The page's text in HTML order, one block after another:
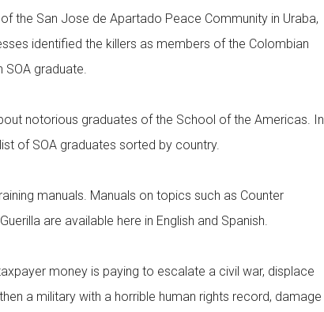
the San Jose de Apartado Peace Community in Uraba,
identified the killers as members of the Colombian
SOA graduate.
notorious graduates of the School of the Americas. In
of SOA graduates sorted by country.
manuals. Manuals on topics such as Counter
are available here in English and Spanish.
money is paying to escalate a civil war, displace
a military with a horrible human rights record, damage